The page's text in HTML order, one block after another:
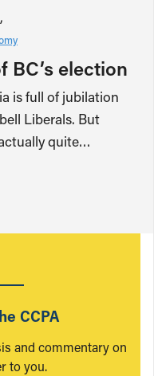
BC’s election
is full of jubilation
Liberals. But
quite…
CCPA
and commentary on
to you.